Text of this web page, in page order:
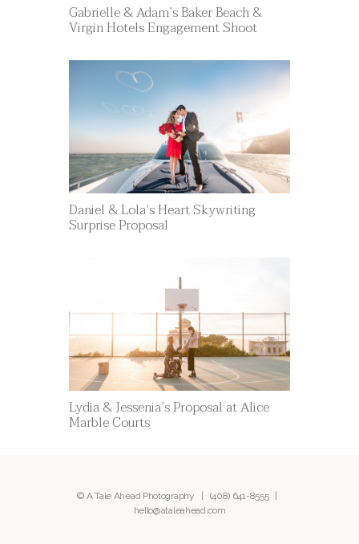
Gabrielle & Adam’s Baker Beach &
Virgin Hotels Engagement Shoot
Daniel & Lola’s Heart Skywriting
Surprise Proposal
Lydia & Jessenia’s Proposal at Alice
Marble Courts
© A Tale Ahead Photography | (408) 641-8555|
hello@ataleahead.com